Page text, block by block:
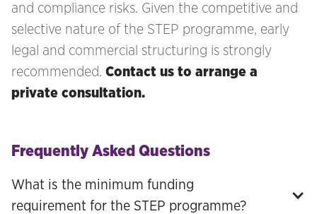
and compliance risks. Given the competitive and
selective nature of the STEP programme, early
legal and commercial structuring is strongly
recommended. Contact us to arrange a
private consultation.
Frequently Asked Questions
What is the minimum funding
requirement for the STEP programme?